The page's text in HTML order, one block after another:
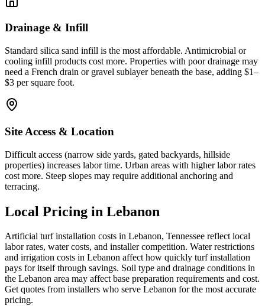
Drainage & Infill
Standard silica sand infill is the most affordable. Antimicrobial or
cooling infill products cost more. Properties with poor drainage may
need a French drain or gravel sublayer beneath the base, adding $1–
$3 per square foot.
Site Access & Location
Difficult access (narrow side yards, gated backyards, hillside
properties) increases labor time. Urban areas with higher labor rates
cost more. Steep slopes may require additional anchoring and
terracing.
Local Pricing in Lebanon
Artificial turf installation costs in Lebanon, Tennessee reflect local
labor rates, water costs, and installer competition. Water restrictions
and irrigation costs in Lebanon affect how quickly turf installation
pays for itself through savings. Soil type and drainage conditions in
the Lebanon area may affect base preparation requirements and cost.
Get quotes from installers who serve Lebanon for the most accurate
pricing.